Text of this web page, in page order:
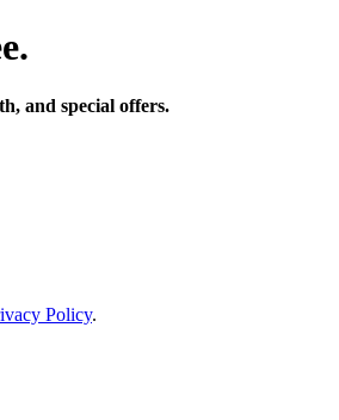
and special offers.
Policy.